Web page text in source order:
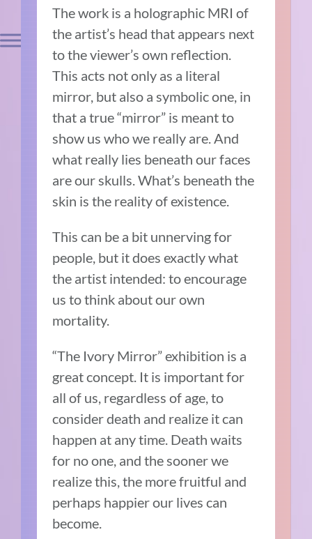
The work is a holographic MRI of
the artist’s head that appears next
to the viewer’s own reflection.
This acts not only as a literal
mirror, but also a symbolic one, in
that a true “mirror” is meant to
show us who we really are. And
what really lies beneath our faces
are our skulls. What’s beneath the
skin is the reality of existence.
This can be a bit unnerving for
people, but it does exactly what
the artist intended: to encourage
us to think about our own
mortality.
“The Ivory Mirror” exhibition is a
great concept. It is important for
all of us, regardless of age, to
consider death and realize it can
happen at any time. Death waits
for no one, and the sooner we
realize this, the more fruitful and
perhaps happier our lives can
become.